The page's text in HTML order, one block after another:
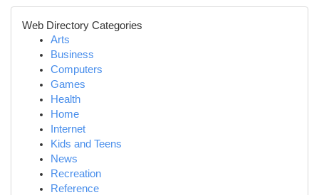
Web Directory Categories
Arts
Business
Computers
Games
Health
Home
Internet
Kids and Teens
News
Recreation
Reference